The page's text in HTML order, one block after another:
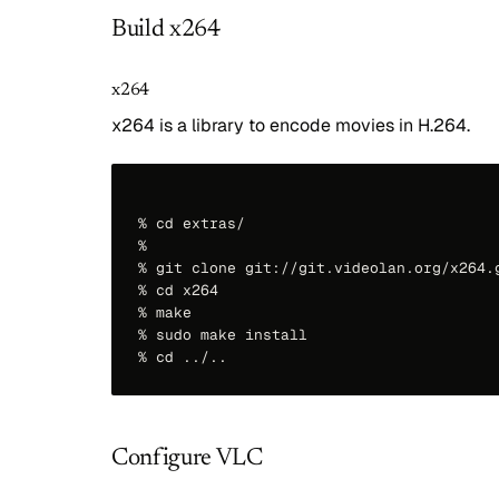
Build x264
x264
x264 is a library to encode movies in H.264.
% cd extras/
%
% git clone git://git.videolan.org/
% cd x264
% make
% sudo make install
Configure VLC